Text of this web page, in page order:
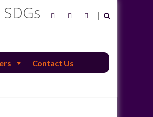
Contact Us